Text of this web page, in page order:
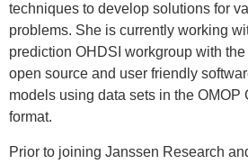
techniques to develop solutions for
problems. She is currently working
prediction OHDSI workgroup with
open source and user friendly
models using data sets in the OMOP
format.
Prior to joining Janssen Research